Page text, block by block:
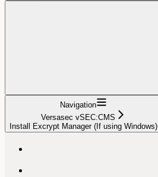
Navigation
Versasec vSEC:CMS
Install Excrypt Manager (If using Windows)